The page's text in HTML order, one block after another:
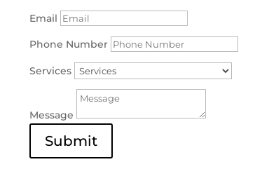
Email
Phone Number
Services
Message
Submit